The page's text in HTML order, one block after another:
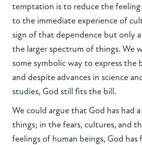
temptation is to reduce the
to the immediate experience of
sign of that dependence but only
the larger spectrum of things. We
some symbolic way to express the
and despite advances in science
studies, God still fits the bill.
We could argue that God has had
things; in the fears, cultures, and
feelings of human beings, God has